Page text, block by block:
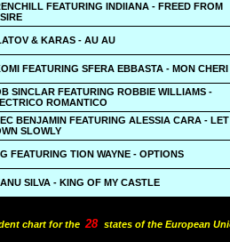
FEATURING INDIIANA - FREED FROM
& KARAS - AU AU
FEATURING SFERA EBBASTA - MON CHERI
SINCLAR FEATURING ROBBIE WILLIAMS -
ROMANTICO
BENJAMIN FEATURING ALESSIA CARA - LET
SLOWLY
FEATURING TION WAYNE - OPTIONS
SILVA - KING OF MY CASTLE
chart for the 28 states of the European